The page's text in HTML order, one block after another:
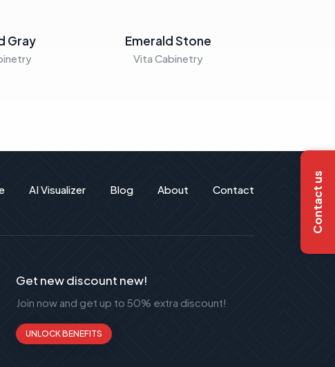
Contact us
Gray Emerald Stone
Vita Cabinetry
AI Visualizer Blog About Contact
Get new discount new!
Join now and get up to 50% extra discount!
UNLOCK BENEFITS